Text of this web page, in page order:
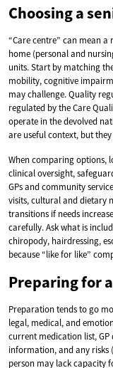
Choosing a
“Care centre” can mean
home (personal and
units. Start by matching
mobility, cognitive
may challenge. Quality
regulated by the Care
operate in the devolved
are useful context, but
When comparing options,
clinical oversight,
GPs and community
visits, cultural and dietary
transitions if needs
carefully. Ask what is
chiropody, hairdressing,
because “like for like”
Preparing for
Preparation tends to go
legal, medical, and
current medication list,
information, and any risks
person may lack capacity